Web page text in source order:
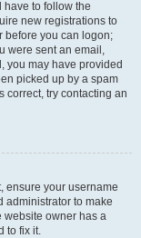
to follow the
new registrations to
before you can logon;
were sent an email,
you may have provided
picked up by a spam
correct, try contacting an
ensure your username
administrator to make
website owner has a
to fix it.